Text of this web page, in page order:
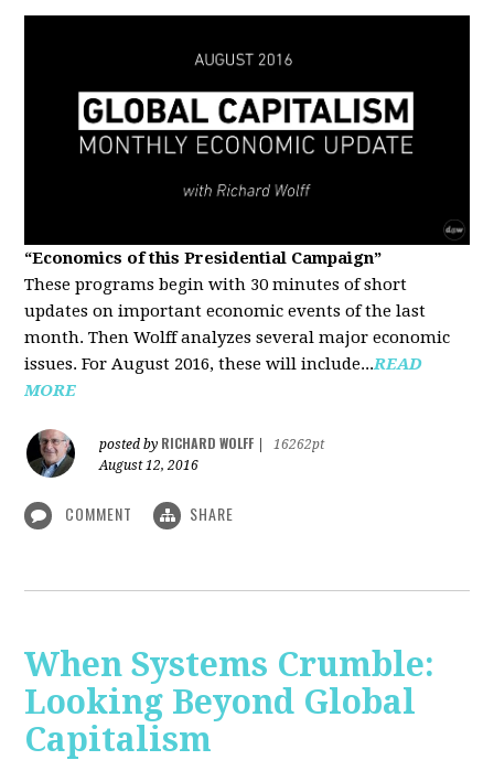
“Economics of this Presidential Campaign”
These programs begin with 30 minutes of short
updates on important economic events of the last
month. Then Wolff analyzes several major economic
issues. For August 2016, these will include...READ
MORE
posted by RICHARD WOLFF
16262pt
August 12, 2016
COMMENT SHARE
When Systems Crumble:
Looking Beyond Global
Capitalism